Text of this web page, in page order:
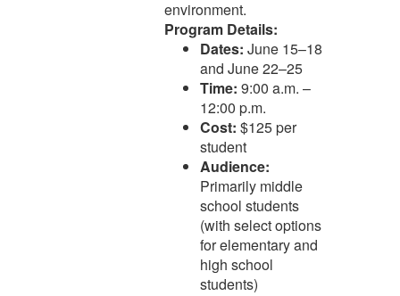
environment.
Program Details:
Dates: June 15–18
and June 22–25
Time: 9:00 a.m. –
12:00 p.m.
Cost: $125 per
student
Audience:
Primarily middle
school students
(with select options
for elementary and
high school
students)